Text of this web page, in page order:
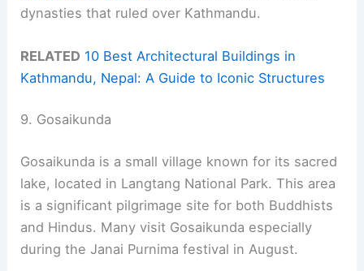
dynasties that ruled over Kathmandu.
RELATED 10 Best Architectural Buildings in
Kathmandu, Nepal: A Guide to Iconic Structures
9. Gosaikunda
Gosaikunda is a small village known for its sacred
lake, located in Langtang National Park. This area
is a significant pilgrimage site for both Buddhists
and Hindus. Many visit Gosaikunda especially
during the Janai Purnima festival in August.